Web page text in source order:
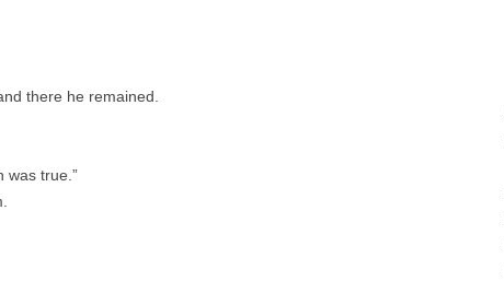
there he remained.
was true.”